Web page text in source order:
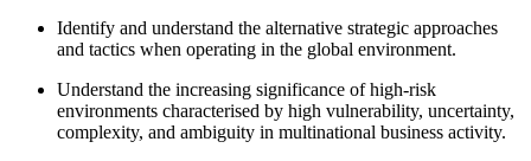
Identify and understand the alternative strategic approaches
and tactics when operating in the global environment.
Understand the increasing significance of high-risk
environments characterised by high vulnerability, uncertainty,
complexity, and ambiguity in multinational business activity.